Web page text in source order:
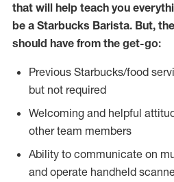
that will help teach you
be a Starbucks Barista. But,
should have from the get-go:
Previous Starbucks/food
but not required
Welcoming and helpful
other team members
Ability to communicate on
and operate handheld